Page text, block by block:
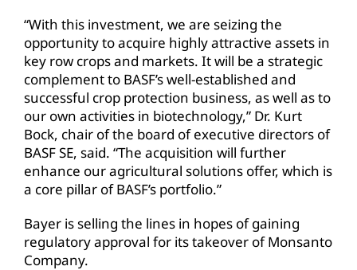
“With this investment, we are seizing the
opportunity to acquire highly attractive assets in
key row crops and markets. It will be a strategic
complement to BASF’s well-established and
successful crop protection business, as well as to
our own activities in biotechnology,” Dr. Kurt
Bock, chair of the board of executive directors of
BASF SE, said. “The acquisition will further
enhance our agricultural solutions offer, which is
a core pillar of BASF’s portfolio.”
Bayer is selling the lines in hopes of gaining
regulatory approval for its takeover of Monsanto
Company.